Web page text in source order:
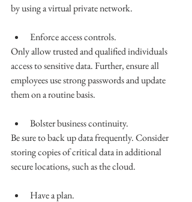
by using a virtual private network.
Enforce access controls.
Only allow trusted and qualified individuals
access to sensitive data. Further, ensure all
employees use strong passwords and update
them on a routine basis.
Bolster business continuity.
Be sure to back up data frequently. Consider
storing copies of critical data in additional
secure locations, such as the cloud.
Have a plan.